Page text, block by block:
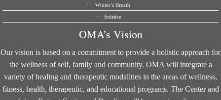
Winter’s Breath
Solstice
OMA’s Vision
Our vision is based on a commitment to provide a holistic approach for
the wellness of self, family and community. OMA will integrate a
variety of healing and therapeutic modalities in the areas of wellness,
fitness, health, therapeutic, and educational programs. The Center and